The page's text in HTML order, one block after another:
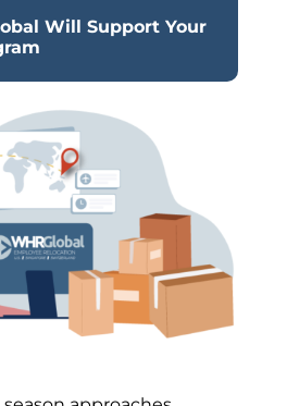
Will Support Your